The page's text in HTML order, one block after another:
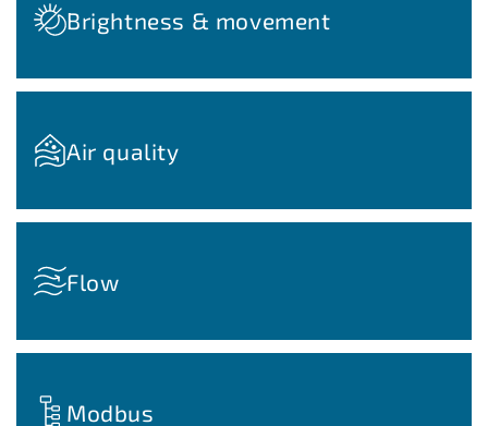
Brightness & movement
Air quality
Flow
Modbus